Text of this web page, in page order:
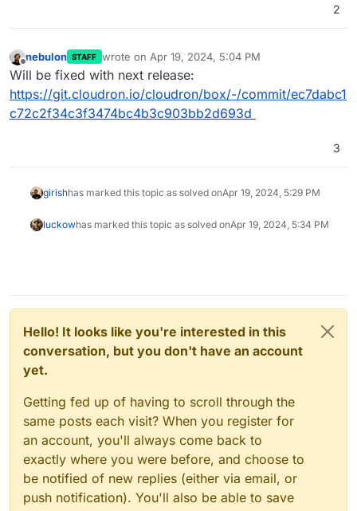
2
Offline
nebulon STAFF wrote on Apr 19, 2024, 5:04 PM
last edited by
Will be fixed with next release:
https://git.cloudron.io/cloudron/box/-/commit/ec7dabc1
c72c2f34c3f3474bc4b3c903bb2d693d
3
girishhas marked this topic as solved onApr 19, 2024, 5:29 PM
luckowhas marked this topic as solved onApr 19, 2024, 5:34 PM
Hello! It looks like you're interested in this
conversation, but you don't have an account
yet.
Getting fed up of having to scroll through the
same posts each visit? When you register for
an account, you'll always come back to
exactly where you were before, and choose to
be notified of new replies (either via email, or
push notification). You'll also be able to save